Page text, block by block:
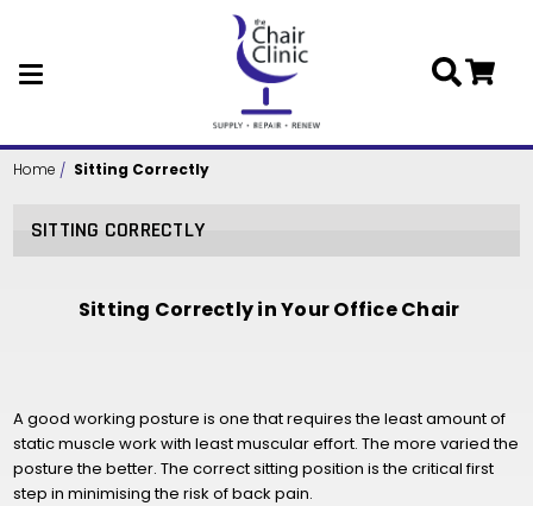
Skip to main content
Home Sitting Correctly
SITTING CORRECTLY
Sitting Correctly in Your Office Chair
A good working posture is one that requires the least amount of
static muscle work with least muscular effort. The more varied the
posture the better. The correct sitting position is the critical first
step in minimising the risk of back pain.